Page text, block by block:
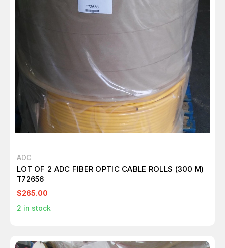
ADC
LOT OF 2 ADC FIBER OPTIC CABLE ROLLS (300 M)
T72656
$265.00
2 in stock